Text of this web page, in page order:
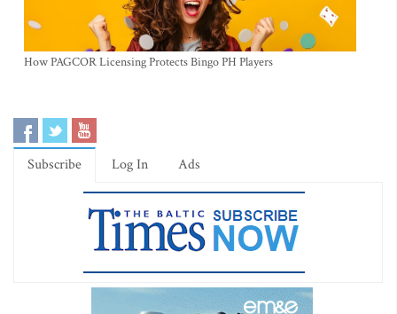
How PAGCOR Licensing Protects Bingo PH Players
Subscribe Log In Ads